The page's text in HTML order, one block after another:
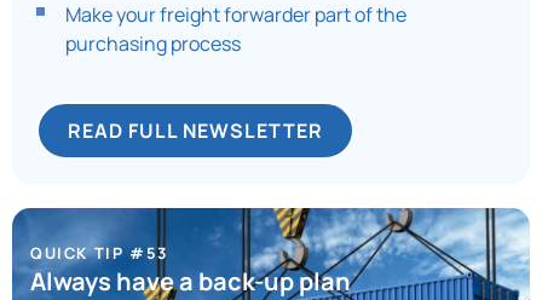
Make your freight forwarder part of the
purchasing process
READ FULL NEWSLETTER
QUICK TIP #53
Always have a back-up plan